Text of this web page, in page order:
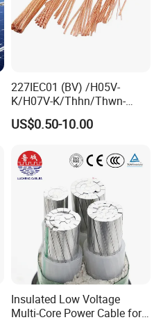
227IEC01 (BV) /H05V-
K/H07V-K/Thhn/Thwn-
2/Avf Hard Single-
Core/Strand Copper/Cu PVC
Customizable-Color Electric
Wire
US$0.50-10.00
Insulated Low Voltage
Multi-Core Power Cable for